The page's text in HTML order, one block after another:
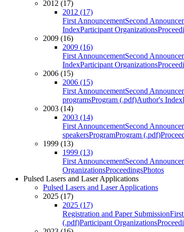
2012 (17)
2012 (17)
First AnnouncementSecond
IndexParticipant Organizations
2009 (16)
2009 (16)
First AnnouncementSecond
IndexParticipant Organizations
2006 (15)
2006 (15)
First AnnouncementSecond
programsProgram (.pdf)Author's Index
2003 (14)
2003 (14)
First AnnouncementSecond
speakersProgramProgram (.pdf)
1999 (13)
1999 (13)
First AnnouncementSecond
OrganizationsProceedingsPhotos
Pulsed Lasers and Laser Applications
Pulsed Lasers and Laser Applications
2025 (17)
2025 (17)
Registration and Paper Submission
(.pdf)Participant Organizations